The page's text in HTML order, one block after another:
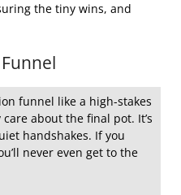
the tiny wins, and
funnel like a high-stakes
about the final pot. It’s
handshakes. If you
never even get to the